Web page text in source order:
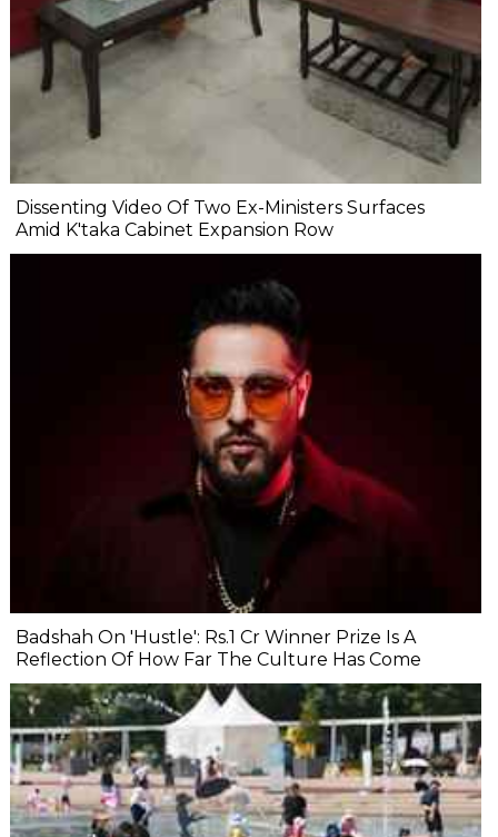
Dissenting Video Of Two Ex-Ministers Surfaces
Amid K'taka Cabinet Expansion Row
Badshah On 'Hustle': Rs.1 Cr Winner Prize Is A
Reflection Of How Far The Culture Has Come